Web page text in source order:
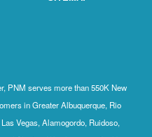
PNM serves more than 550K New
in Greater Albuquerque, Rio
Vegas, Alamogordo, Ruidoso,